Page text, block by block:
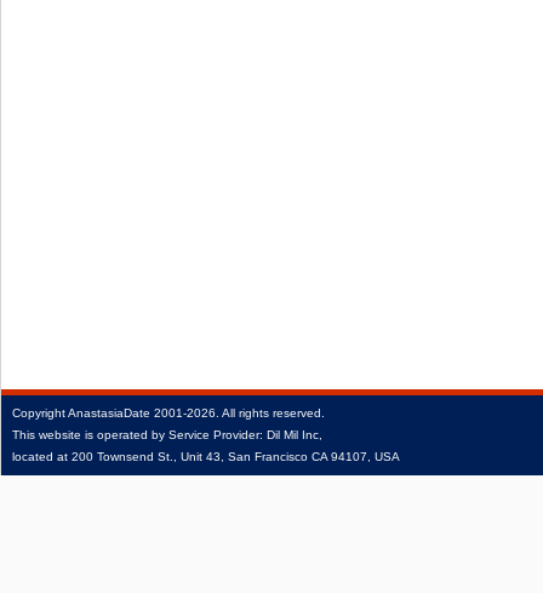
CopyrightAnastasiaDate 2001‑2026. All rights reserved.
This website is operated by Service Provider: Dil Mil Inc,
located at 200 Townsend St., Unit 43, San Francisco CA 94107, USA